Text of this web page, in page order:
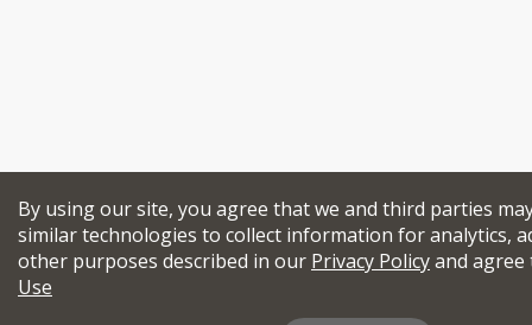
By using our site, you agree that we and third parties
similar technologies to collect information for analytics,
other purposes described in our Privacy Policyand
Use